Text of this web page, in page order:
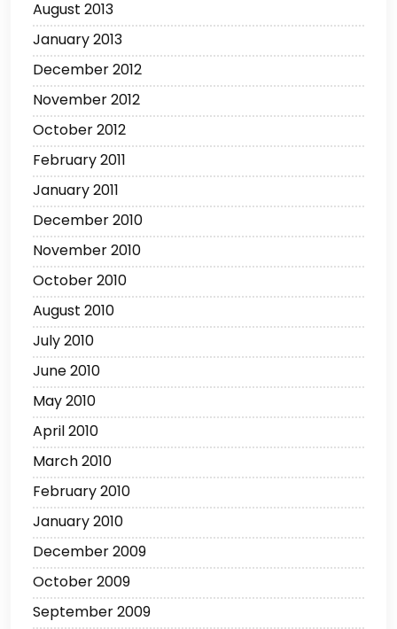
August 2013
January 2013
December 2012
November 2012
October 2012
February 2011
January 2011
December 2010
November 2010
October 2010
August 2010
July 2010
June 2010
May 2010
April 2010
March 2010
February 2010
January 2010
December 2009
October 2009
September 2009